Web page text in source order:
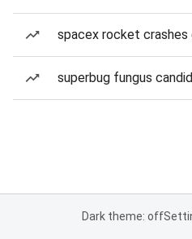
spacex rocket crashes
superbug fungus
Dark theme: off